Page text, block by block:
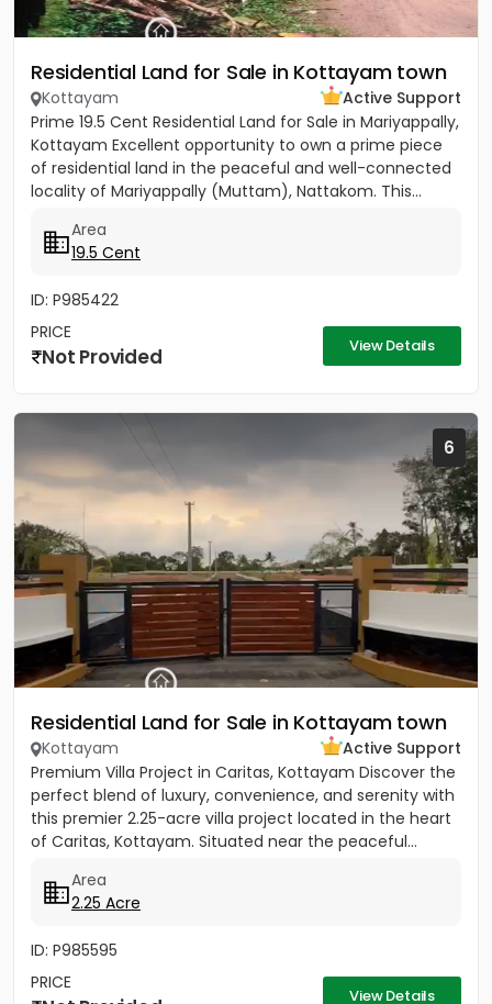
Residential Land for Sale in Kottayam town
Kottayam
Active Support
Prime 19.5 Cent Residential Land for Sale in Mariyappally,
Kottayam Excellent opportunity to own a prime piece
of residential land in the peaceful and well-connected
locality of Mariyappally (Muttam), Nattakom. This...
Area
19.5 Cent
ID: P985422
PRICE
Not Provided View Details
6
Residential Land for Sale in Kottayam town
Kottayam
Active Support
Premium Villa Project in Caritas, Kottayam Discover the
perfect blend of luxury, convenience, and serenity with
this premier 2.25-acre villa project located in the heart
of Caritas, Kottayam. Situated near the peaceful...
Area
2.25 Acre
ID: P985595
PRICE
View Details